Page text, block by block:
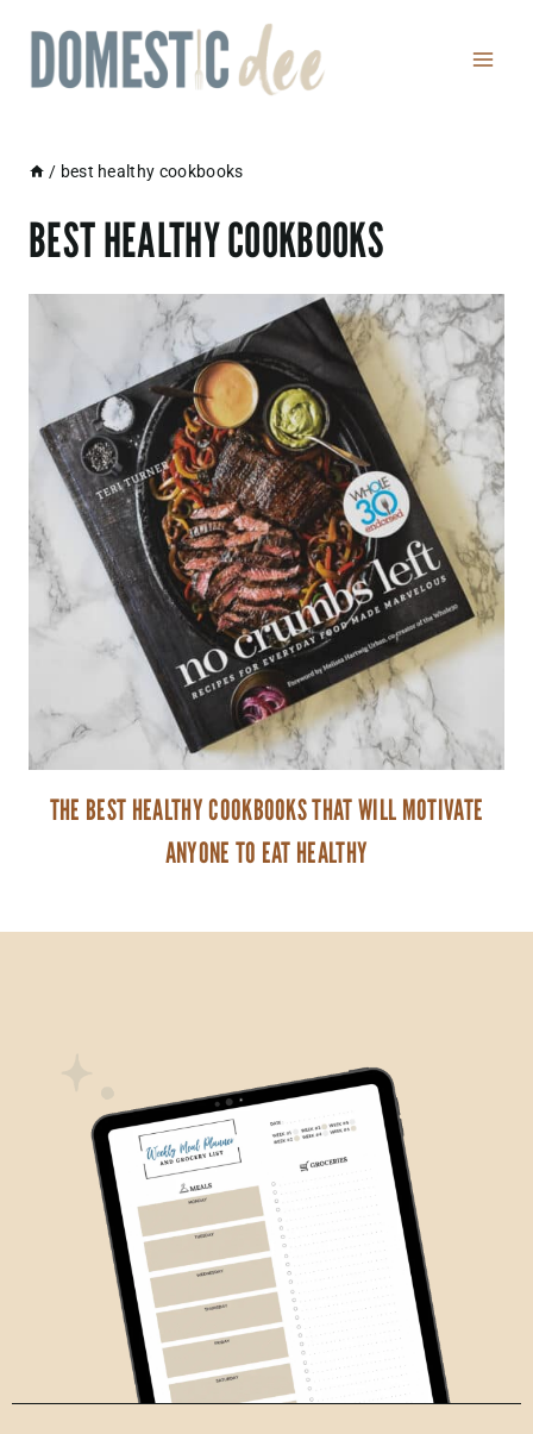
content
/ best healthy cookbooks
BEST HEALTHY COOKBOOKS
THE BEST HEALTHY COOKBOOKS THAT WILL MOTIVATE
ANYONE TO EAT HEALTHY